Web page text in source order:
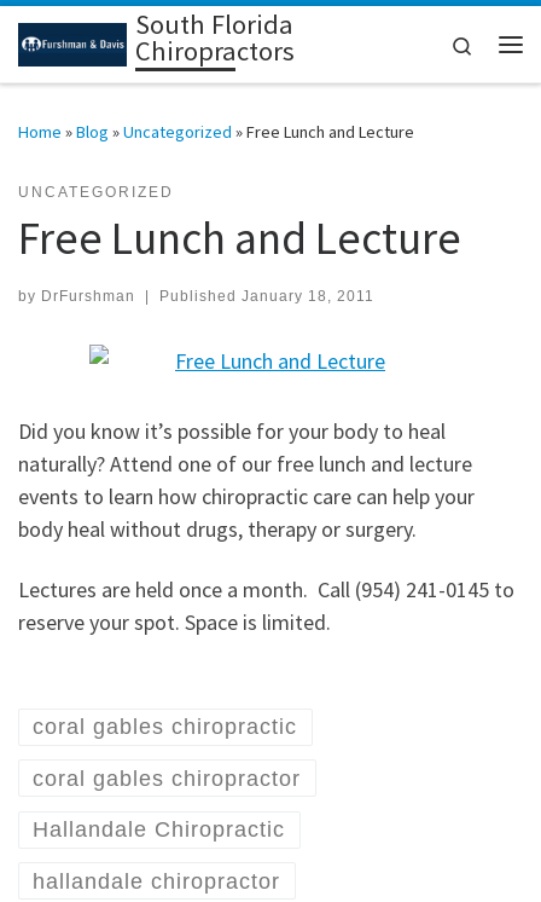
Skip to contentSouth Florida
Chiropractors
Search
Home »Blog »Uncategorized »Free Lunch and Lecture
UNCATEGORIZED
Free Lunch and Lecture
by DrFurshman Published January 18, 2011
Did you know it’s possible for your body to heal
naturally? Attend one of our free lunch and lecture
events to learn how chiropractic care can help your
body heal without drugs, therapy or surgery.
Lectures are held once a month. Call (954) 241-0145 to
reserve your spot. Space is limited.
coral gables chiropractic
coral gables chiropractor
Hallandale Chiropractic
hallandale chiropractor